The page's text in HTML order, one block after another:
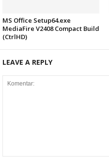
MS Office Setup64.exe
MediaFire V2408 Compact Build
(CtrlHD)
LEAVE A REPLY